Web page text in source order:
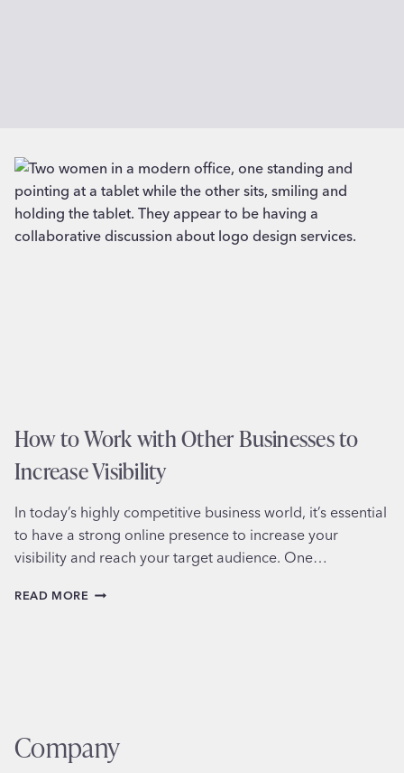
How to Work with Other Businesses to
Increase Visibility
In today’s highly competitive business world, it’s essential
to have a strong online presence to increase your
visibility and reach your target audience. One…
READ MORE HOW
Company